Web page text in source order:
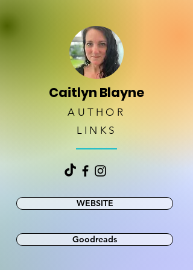
Caitlyn Blayne
AUTHOR
LINKS
WEBSITE
Goodreads